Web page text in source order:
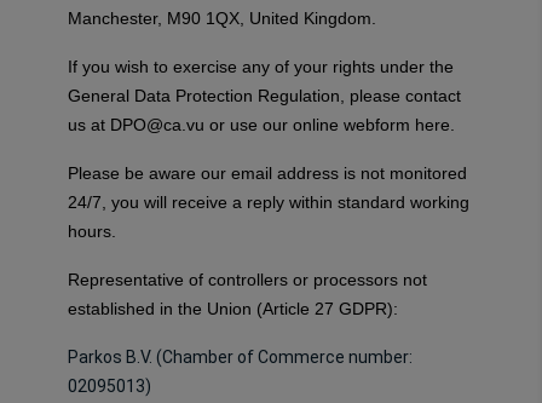
Manchester, M90 1QX, United Kingdom.
If you wish to exercise any of your rights under the
General Data Protection Regulation, please contact
us at DPO@ca.vu or use our online webform here
Please be aware our email address is not monitored
24/7, you will receive a reply within standard working
hours.
Representative of controllers or processors not
established in the Union (Article 27 GDPR):
Parkos B.V. (Chamber of Commerce number:
02095013)